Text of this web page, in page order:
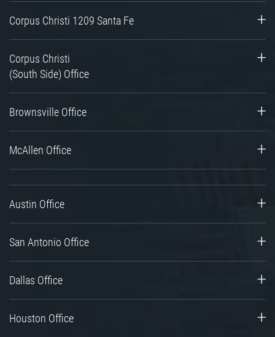
Corpus Christi 1209 Santa Fe
Corpus Christi
(South Side) Office
Brownsville Office
McAllen Office
Austin Office
San Antonio Office
Dallas Office
Houston Office